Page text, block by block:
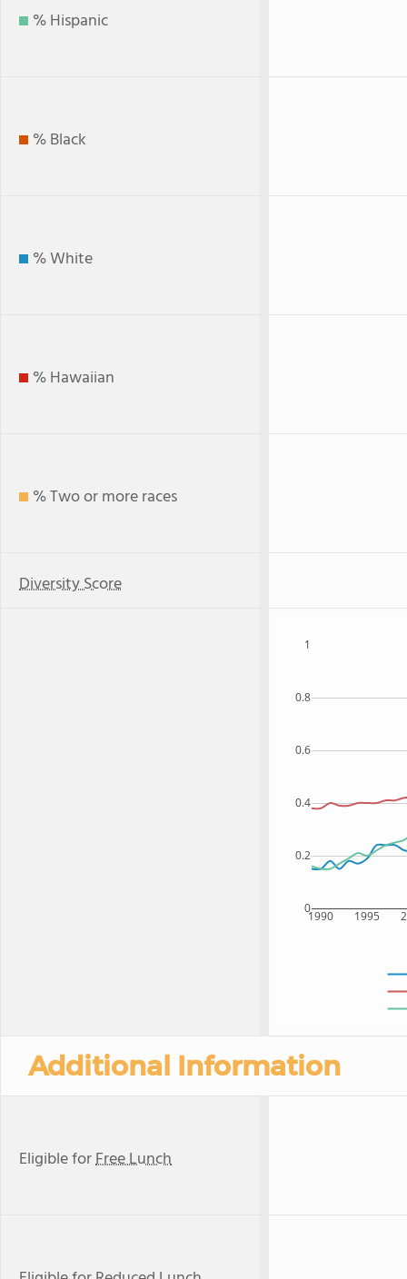
% Hispanic
% Black
% White
% Hawaiian
% Two or more races
Diversity Score
1990 1995
0
0.2
0.4
0.6
0.8
1
Additional Information
Eligible forFree Lunch